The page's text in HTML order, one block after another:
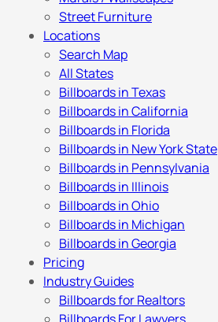
Street Furniture
Locations
Search Map
All States
Billboards in Texas
Billboards in California
Billboards in Florida
Billboards in New York State
Billboards in Pennsylvania
Billboards in Illinois
Billboards in Ohio
Billboards in Michigan
Billboards in Georgia
Pricing
Industry Guides
Billboards for Realtors